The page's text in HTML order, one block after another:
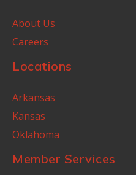
About Us
Careers
Locations
Arkansas
Kansas
Oklahoma
Member Services